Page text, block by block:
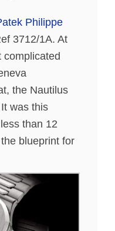
Philippe
3712/1A. At
complicated
the Nautilus
was this
than 12
blueprint for